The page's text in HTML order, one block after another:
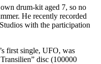
drum-kit aged 7, so no
He recently recorded
with the participation
first single, UFO, was
disc (100000